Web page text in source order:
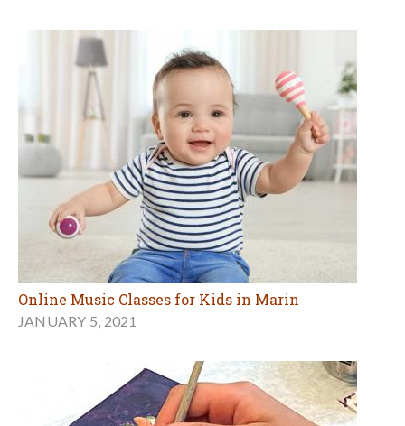
Online Music Classes for Kids in Marin
JANUARY 5, 2021